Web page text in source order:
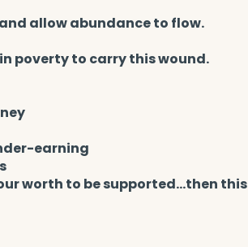
allow abundance to flow.
poverty to carry this wound.
earning
worth to be supported…then this